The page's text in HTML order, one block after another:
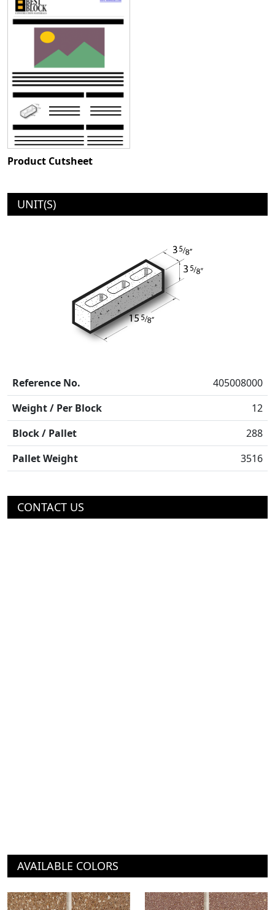
Product Cutsheet
UNIT(S)
Reference No.
405008000
Weight / Per Block
12
Block / Pallet
288
Pallet Weight
3516
CONTACT US
AVAILABLE COLORS